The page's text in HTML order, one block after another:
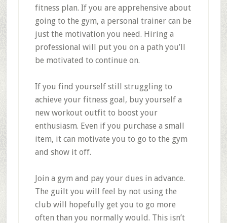
fitness plan. If you are apprehensive about
going to the gym, a personal trainer can be
just the motivation you need. Hiring a
professional will put you on a path you’ll
be motivated to continue on.
If you find yourself still struggling to
achieve your fitness goal, buy yourself a
new workout outfit to boost your
enthusiasm. Even if you purchase a small
item, it can motivate you to go to the gym
and show it off.
Join a gym and pay your dues in advance.
The guilt you will feel by not using the
club will hopefully get you to go more
often than you normally would. This isn’t